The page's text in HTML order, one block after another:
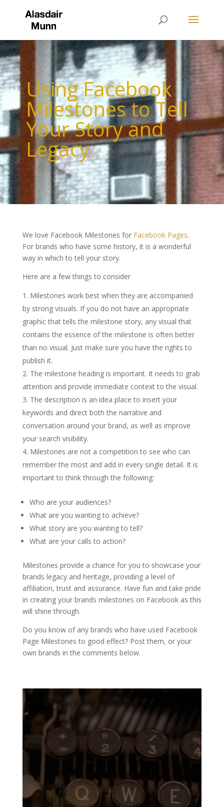
Using Facebook
Milestones to Tell
Your Story and
Legacy
We love Facebook Milestones for Facebook Pages.
For brands who have some history, it is a wonderful
way in which to tell your story.
Here are a few things to consider
Milestones work best when they are accompanied
by strong visuals. If you do not have an appropriate
graphic that tells the milestone story, any visual that
contains the essence of the milestone is often better
than no visual. Just make sure you have the rights to
publish it.
The milestone heading is important. It needs to grab
attention and provide immediate context to the visual.
The description is an idea place to insert your
keywords and direct both the narrative and
conversation around your brand, as well as improve
your search visibility.
Milestones are not a competition to see who can
remember the most and add in every single detail. It is
important to think through the following:
Who are your audiences?
What are you wanting to achieve?
What story are you wanting to tell?
What are your calls to action?
Milestones provide a chance for you to showcase your
brands legacy and heritage, providing a level of
affiliation, trust and assurance. Have fun and take pride
in creating your brands milestones on Facebook as this
will shine through.
Do you know of any brands who have used Facebook
Page Milestones to good effect? Post them, or your
own brands in the comments below.